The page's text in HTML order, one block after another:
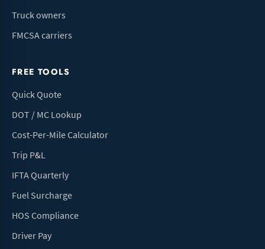
Truck owners
FMCSA carriers
FREE TOOLS
Quick Quote
DOT / MC Lookup
Cost-Per-Mile Calculator
Trip P&L
IFTA Quarterly
Fuel Surcharge
HOS Compliance
Driver Pay